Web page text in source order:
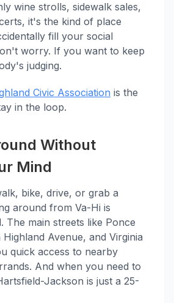
wine strolls, sidewalk sales,
it's the kind of place
fill your social
worry. If you want to keep
judging.
Civic Association is the
in the loop.
Without
Mind
bike, drive, or grab a
around from Va-Hi is
The main streets like Ponce
Avenue, and Virginia
quick access to nearby
And when you need to
Jackson is just a 25-